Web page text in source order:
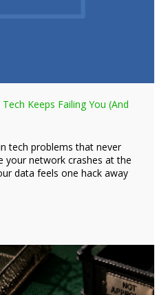
Keeps Failing You (And
tech problems that never
your network crashes at the
data feels one hack away